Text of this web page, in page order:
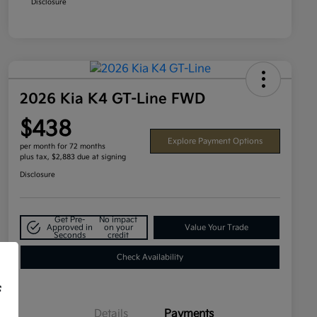
Disclosure
2026 Kia K4 GT-Line FWD
$438
per month for 72 months
plus tax, $2,883 due at signing
Explore Payment Options
Disclosure
Get Pre-
Approved in
Seconds
No impact
on your
credit
Value Your Trade
Check Availability
Details Payments